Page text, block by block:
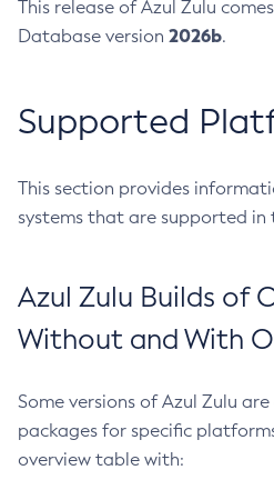
This release of Azul Zulu
Database version 2026b.
Supported
This section provides
systems that are supported in
Azul Zulu Builds of
Without and With
Some versions of Azul Zulu
packages for specific
overview table with: